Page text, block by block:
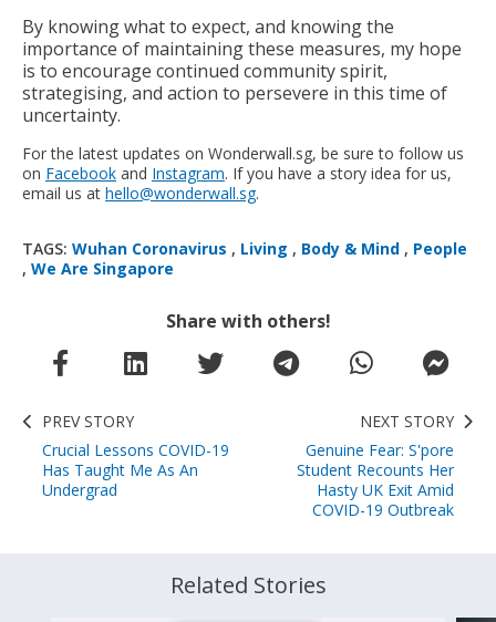
By knowing what to expect, and knowing the
importance of maintaining these measures, my hope
is to encourage continued community spirit,
strategising, and action to persevere in this time of
uncertainty.
For the latest updates on Wonderwall.sg, be sure to follow us
on Facebook and Instagram. If you have a story idea for us,
email us at hello@wonderwall.sg.
TAGS: Wuhan Coronavirus , Living , Body & Mind , People
, We Are Singapore
Share with others!
PREV STORY
Crucial Lessons COVID-19
Has Taught Me As An
Undergrad
NEXT STORY
Genuine Fear: S'pore
Student Recounts Her
Hasty UK Exit Amid
COVID-19 Outbreak
Related Stories